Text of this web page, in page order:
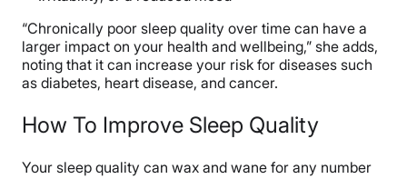
“Chronically poor sleep quality over time can have a
larger impact on your health and wellbeing,” she adds,
noting that it can increase your risk for diseases such
as diabetes, heart disease, and cancer.
How To Improve Sleep Quality
Your sleep quality can wax and wane for any number